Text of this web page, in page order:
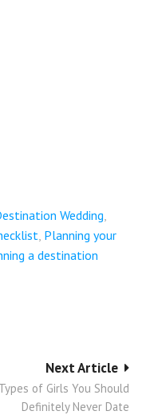
Wedding
Planning your
a destination
Next Article
of Girls You Should
Definitely Never Date